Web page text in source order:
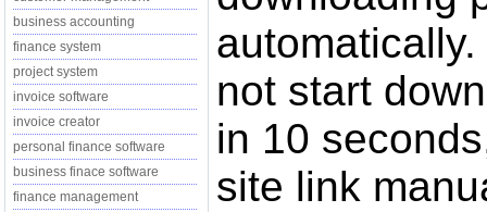
business accounting
finance system
project system
invoice software
invoice creator
personal finance software
business finace software
finance management
not start
in 10
site link